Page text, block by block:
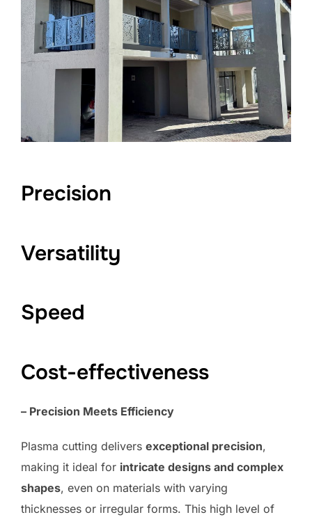
Precision
Versatility
Speed
Cost-effectiveness
– Precision Meets Efficiency
Plasma cutting delivers exceptional precision,
making it ideal for intricate designs and complex
shapes, even on materials with varying
thicknesses or irregular forms. This high level of